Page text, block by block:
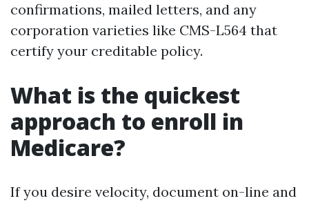
confirmations, mailed letters, and any
corporation varieties like CMS-L564 that
certify your creditable policy.
What is the quickest
approach to enroll in
Medicare?
If you desire velocity, document on-line and